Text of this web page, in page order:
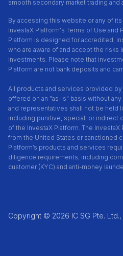
smooth secondary market trading
By accessing this website or any of
InvestaX Platform's Terms of Use and
Platform is designed for accredited,
who are aware of and accept the risks
investments. Please note that
Platform are not bank deposits and
All products and services provided by
offered on an "as-is" basis without any
and representatives shall not be held
including punitive, special, or indirect
of the InvestaX Platform. The
from the United States or sanctioned
Platform’s products and services
diligence requirements, including
customer (KYC) and anti-money
Copyright © 2026 IC SG Pte.